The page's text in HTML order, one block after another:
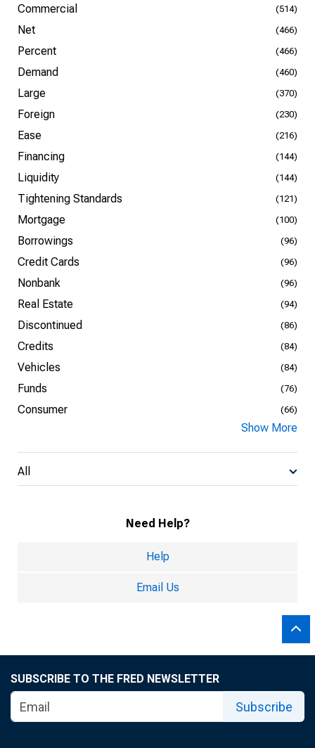
Commercial (514)
Net (466)
Percent (466)
Demand (460)
Large (370)
Foreign (230)
Ease (216)
Financing (144)
Liquidity (144)
Tightening Standards (121)
Mortgage (100)
Borrowings (96)
Credit Cards (96)
Nonbank (96)
Real Estate (94)
Discontinued (86)
Credits (84)
Vehicles (84)
Funds (76)
Consumer (66)
Show More
All
Need Help?
Help
Email Us
SUBSCRIBE TO THE FRED NEWSLETTER
Subscribe